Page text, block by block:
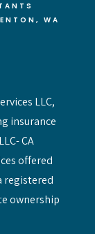
, WA
LLC,
insurance
CA
offered
registered
ownership